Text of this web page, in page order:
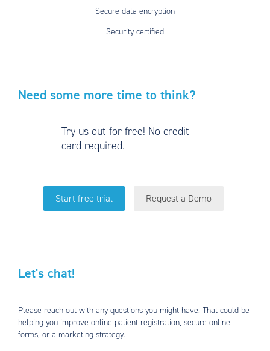
Secure data encryption
Security certified
Need some more time to think?
Try us out for free! No credit
card required.
Start free trial Request a Demo
Let's chat!
Please reach out with any questions you might have. That could be
helping you improve online patient registration, secure online
forms, or a marketing strategy.